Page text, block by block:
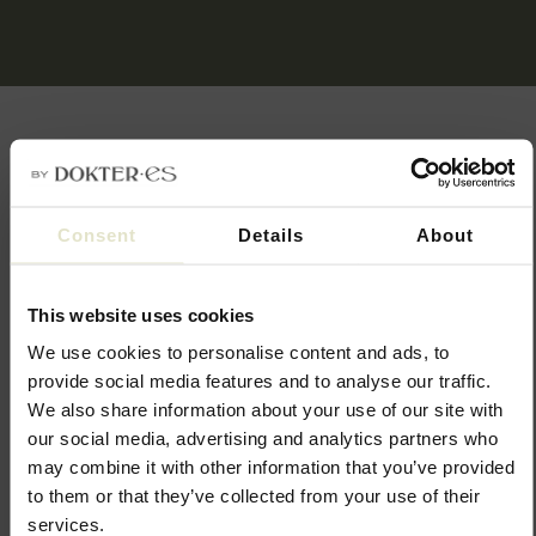
Consent Details About
This website uses cookies
We use cookies to personalise content and ads, to
provide social media features and to analyse our traffic.
We also share information about your use of our site with
our social media, advertising and analytics partners who
may combine it with other information that you’ve provided
to them or that they’ve collected from your use of their
services.
Juläine combines well with other skin-enhancing treatments.
layers of the skin, other treatments focus more on hydration
and improving the superficial structure of the skin.
Also consider other treatment such as:
Skinboosters
CO2 laser treatment
Microneedling